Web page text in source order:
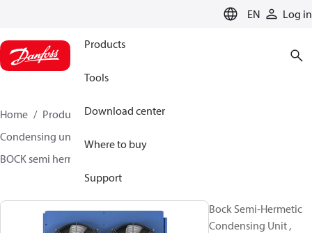
EN Log in
Products
Tools
Download center
Where to buy
Support
Home Products
Climate Solutions for cooling
Condensing units
BOCK semi hermetic SHG-L
Bock Semi-Hermetic
Condensing Unit ,